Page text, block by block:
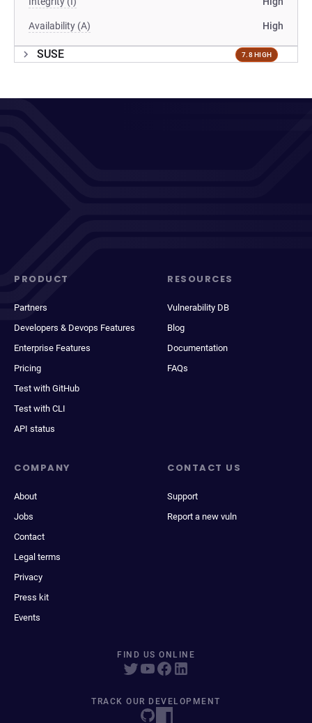
Availability (A) High
SUSE 7.8 HIGH
PRODUCT
Partners
Developers & Devops Features
Enterprise Features
Pricing
Test with GitHub
Test with CLI
API status
RESOURCES
Vulnerability DB
Blog
Documentation
FAQs
COMPANY
About
Jobs
Contact
Legal terms
Privacy
Press kit
Events
CONTACT US
Support
Report a new vuln
FIND US ONLINE
TRACK OUR DEVELOPMENT